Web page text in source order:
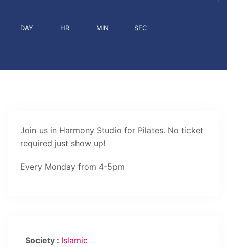
DAY HR MIN SEC
Join us in Harmony Studio for Pilates. No ticket
required just show up!
Every Monday from 4-5pm
Society : Islamic